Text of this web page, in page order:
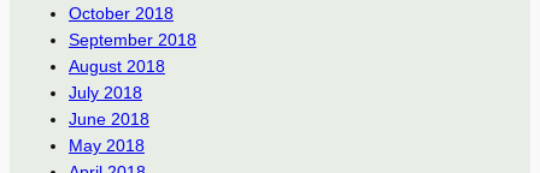
October 2018
September 2018
August 2018
July 2018
June 2018
May 2018